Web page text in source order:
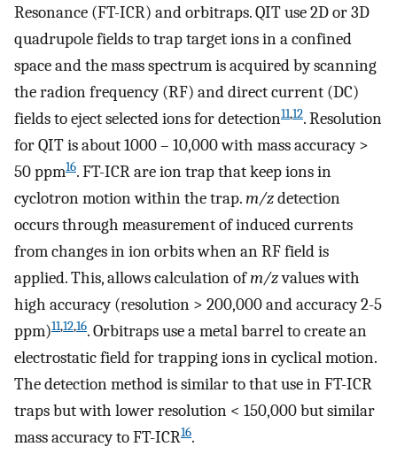
Resonance (FT-ICR) and orbitraps. QIT use 2D or 3D
quadrupole fields to trap target ions in a confined
space and the mass spectrum is acquired by scanning
the radion frequency (RF) and direct current (DC)
fields to eject selected ions for detection11,12. Resolution
for QIT is about 1000 – 10,000 with mass accuracy >
50 ppm16. FT-ICR are ion trap that keep ions in
cyclotron motion within the trap.m/zdetection
occurs through measurement of induced currents
from changes in ion orbits when an RF field is
applied. This, allows calculation ofm/zvalues with
high accuracy (resolution > 200,000 and accuracy 2-5
ppm)11,12,16. Orbitraps use a metal barrel to create an
electrostatic field for trapping ions in cyclical motion.
The detection method is similar to that use in FT-ICR
traps but with lower resolution < 150,000 but similar
mass accuracy to FT-ICR16.